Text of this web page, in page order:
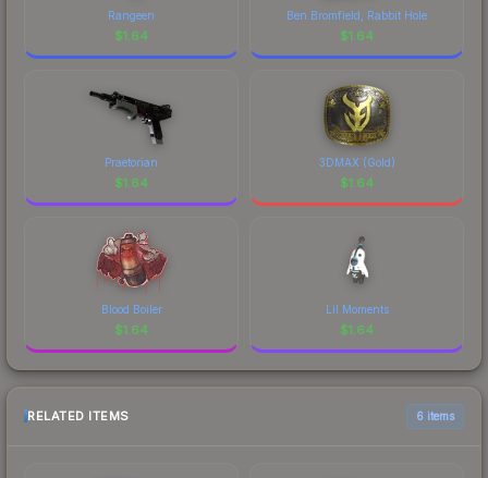
Rangeen
$1.64
Ben Bromfield, Rabbit Hole
$1.64
Praetorian
$1.64
3DMAX (Gold)
$1.64
Blood Boiler
$1.64
Lil Moments
$1.64
RELATED ITEMS 6 items